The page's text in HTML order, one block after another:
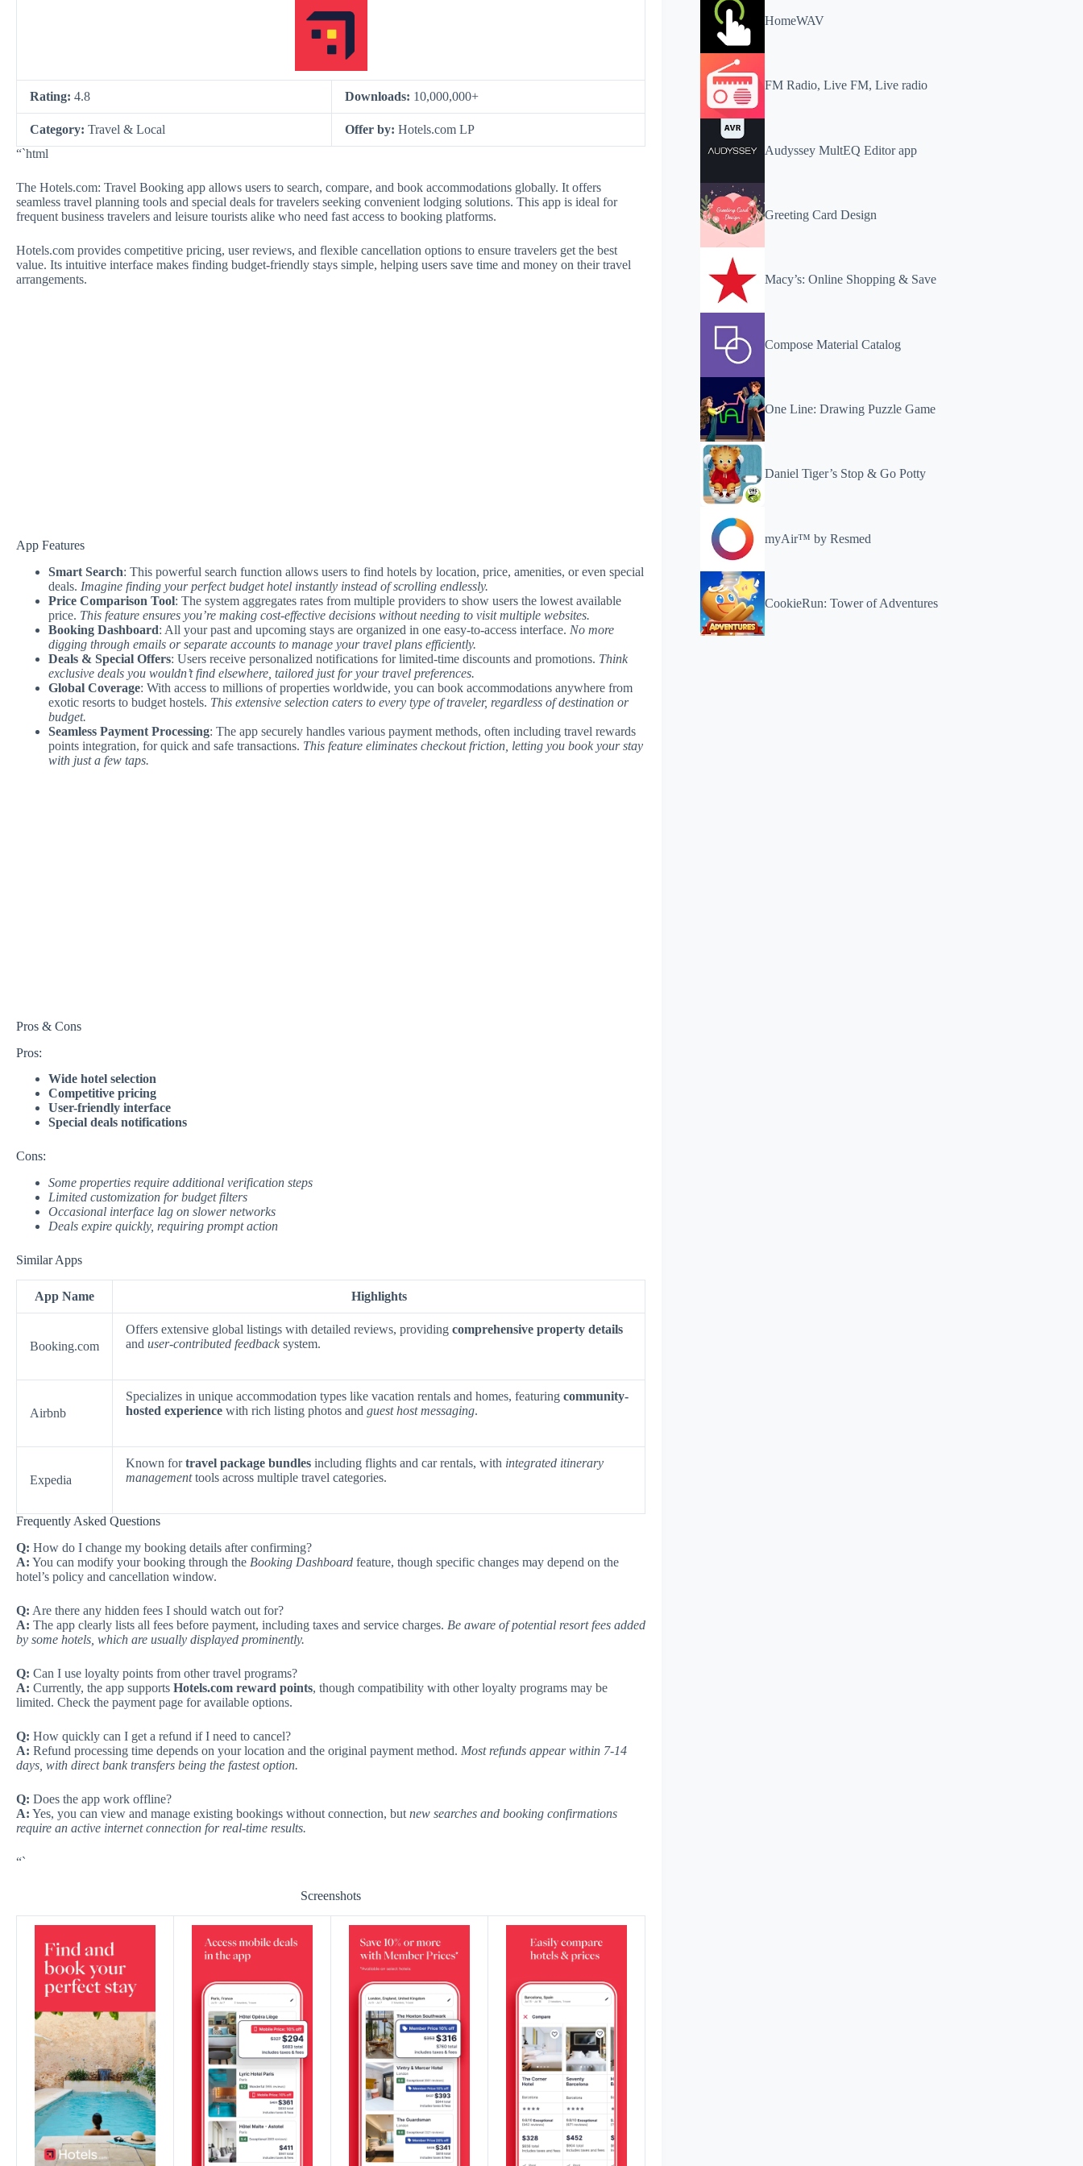
Rating: 4.8 Downloads: 10,000,000+
Category: Travel & Local Offer by: Hotels.com LP
“`html
The Hotels.com: Travel Booking app allows users to search, compare, and book accommodations globally. It offers
seamless travel planning tools and special deals for travelers seeking convenient lodging solutions. This app is ideal for
frequent business travelers and leisure tourists alike who need fast access to booking platforms.
Hotels.com provides competitive pricing, user reviews, and flexible cancellation options to ensure travelers get the best
value. Its intuitive interface makes finding budget-friendly stays simple, helping users save time and money on their travel
arrangements.
App Features
Smart Search: This powerful search function allows users to find hotels by location, price, amenities, or even special
deals. Imagine finding your perfect budget hotel instantly instead of scrolling endlessly.
Price Comparison Tool: The system aggregates rates from multiple providers to show users the lowest available
price. This feature ensures you’re making cost-effective decisions without needing to visit multiple websites.
Booking Dashboard: All your past and upcoming stays are organized in one easy-to-access interface. No more
digging through emails or separate accounts to manage your travel plans efficiently.
Deals & Special Offers: Users receive personalized notifications for limited-time discounts and promotions. Think
exclusive deals you wouldn’t find elsewhere, tailored just for your travel preferences.
Global Coverage: With access to millions of properties worldwide, you can book accommodations anywhere from
exotic resorts to budget hostels. This extensive selection caters to every type of traveler, regardless of destination or
budget.
Seamless Payment Processing: The app securely handles various payment methods, often including travel rewards
points integration, for quick and safe transactions. This feature eliminates checkout friction, letting you book your stay
with just a few taps.
Pros & Cons
Pros:
Wide hotel selection
Competitive pricing
User-friendly interface
Special deals notifications
Cons:
Some properties require additional verification steps
Limited customization for budget filters
Occasional interface lag on slower networks
Deals expire quickly, requiring prompt action
Similar Apps
App Name Highlights
Booking.com
Offers extensive global listings with detailed reviews, providing comprehensive property details
and user-contributed feedback system.
Airbnb
Specializes in unique accommodation types like vacation rentals and homes, featuring community-
hosted experience with rich listing photos and guest host messaging.
Expedia
Known fortravel package bundles including flights and car rentals, with integrated itinerary
managementtools across multiple travel categories.
Frequently Asked Questions
Q: How do I change my booking details after confirming?
A: You can modify your booking through the Booking Dashboard feature, though specific changes may depend on the
hotel’s policy and cancellation window.
Q: Are there any hidden fees I should watch out for?
A: The app clearly lists all fees before payment, including taxes and service charges. Be aware of potential resort fees added
by some hotels, which are usually displayed prominently.
Q: Can I use loyalty points from other travel programs?
A: Currently, the app supports Hotels.com reward points, though compatibility with other loyalty programs may be
limited. Check the payment page for available options.
Q: How quickly can I get a refund if I need to cancel?
A: Refund processing time depends on your location and the original payment method. Most refunds appear within 7-14
days, with direct bank transfers being the fastest option.
Q: Does the app work offline?
A: Yes, you can view and manage existing bookings without connection, but new searches and booking confirmations
require an active internet connection for real-time results.
“`
Screenshots
HomeWAV
FM Radio, Live FM, Live radio
Audyssey MultEQ Editor app
Greeting Card Design
Macy’s: Online Shopping & Save
Compose Material Catalog
One Line: Drawing Puzzle Game
Daniel Tiger’s Stop & Go Potty
myAir™ by Resmed
CookieRun: Tower of Adventures